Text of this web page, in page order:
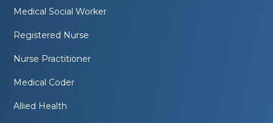
Medical Social Worker
Registered Nurse
Nurse Practitioner
Medical Coder
Allied Health